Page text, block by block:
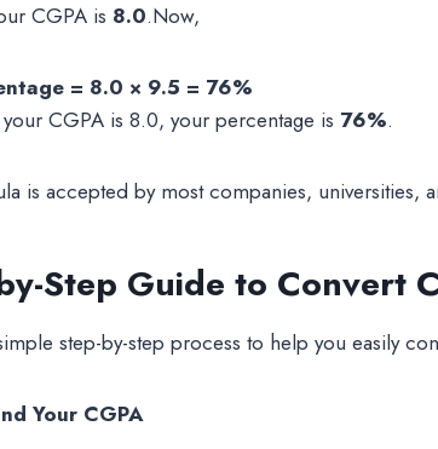
CGPA is 8.0.Now,
= 8.0 × 9.5 = 76%
CGPA is 8.0, your percentage is 76%.
is accepted by most companies, universities,
Step Guide to Convert
step-by-step process to help you easily
Your CGPA